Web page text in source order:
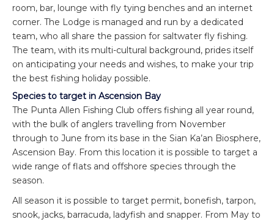
room, bar, lounge with fly tying benches and an internet
corner. The Lodge is managed and run by a dedicated
team, who all share the passion for saltwater fly fishing.
The team, with its multi-cultural background, prides itself
on anticipating your needs and wishes, to make your trip
the best fishing holiday possible.
Species to target in Ascension Bay
The Punta Allen Fishing Club offers fishing all year round,
with the bulk of anglers travelling from November
through to June from its base in the Sian Ka’an Biosphere,
Ascension Bay. From this location it is possible to target a
wide range of flats and offshore species through the
season.
All season it is possible to target permit, bonefish, tarpon,
snook, jacks, barracuda, ladyfish and snapper. From May to